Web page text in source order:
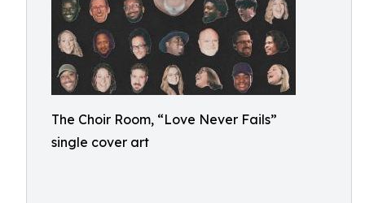
The Choir Room, “Love Never Fails”
single cover art